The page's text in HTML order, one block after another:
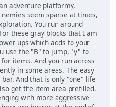
adventure platformy,
seem sparse at times,
You run around
these gray blocks that I am
ups which adds to your
use the "B" to jump, "y" to
items. And you run across
in some areas. The easy
And that is only "one" life
get the item area prefilled.
with more aggressive